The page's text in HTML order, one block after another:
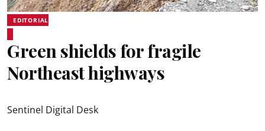
EDITORIAL
Green shields for fragile
Northeast highways
Sentinel Digital Desk